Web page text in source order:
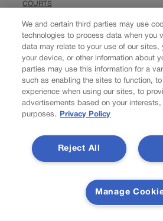
COURTS
Labels,
definitive
‘intimate
relationship,’
Colorado
in domestic
We and certain third parties may use
technologies to process data when you
data may relate to your use of our sites,
your device, or other information about
parties may use this information for a
such as enabling the sites to function,
experience when using our sites, to
advertisements based on your interests,
purposes.
Privacy Policy
Reject All
Manage